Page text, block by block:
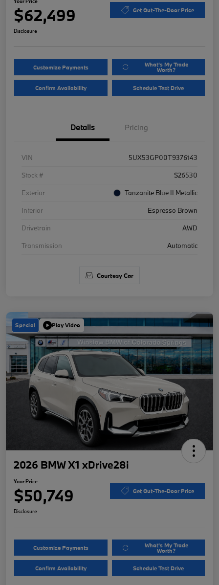
$62,499 Get Out-The-Door Price
Disclosure
Customize Payments What's My Trade
Worth?
Confirm Availability Schedule Test Drive
Details Pricing
VIN
5UX53GP00T9376143
Stock #
S26530
Exterior
Tanzanite Blue II Metallic
Interior
Espresso Brown
Drivetrain
AWD
Transmission
Automatic
Courtesy Car
Special Play Video
2026 BMW X1 xDrive28i
Your Price
$50,749 Get Out-The-Door Price
Disclosure
Customize Payments What's My Trade
Worth?
Confirm Availability Schedule Test Drive